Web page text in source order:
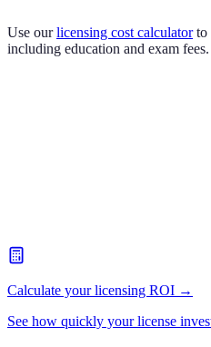
Use our licensing cost calculator to
including education and exam fees.
Calculate your licensing ROI →
See how quickly your license